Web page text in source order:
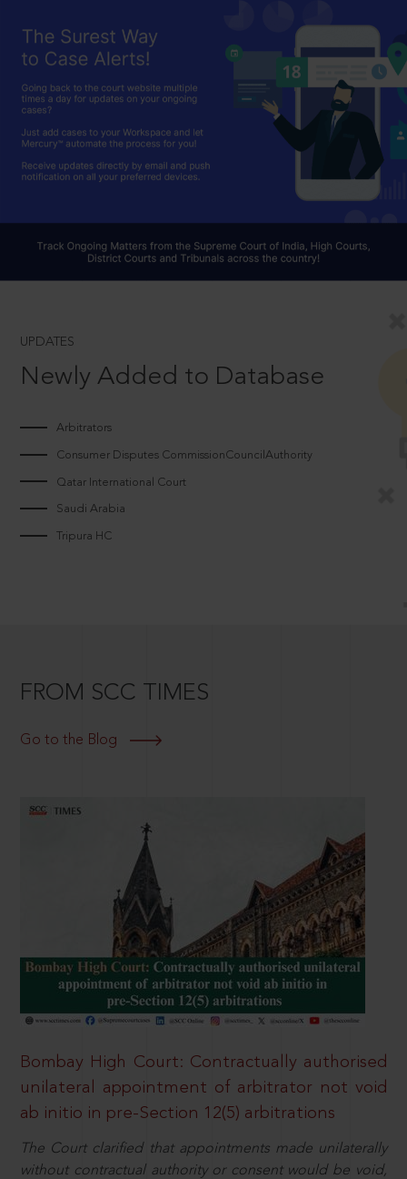
UPDATES
Newly Added to Database
Arbitrators
Consumer Disputes CommissionCouncilAuthority
Qatar International Court
Saudi Arabia
Tripura HC
FROM SCC TIMES
Go to the Blog
Bombay High Court: Contractually authorised
unilateral appointment of arbitrator not void
ab initio in pre-Section 12(5) arbitrations
The Court clarified that appointments made unilaterally
without contractual authority or consent would be void,